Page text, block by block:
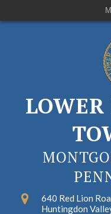
640 Red Lion
Huntingdon